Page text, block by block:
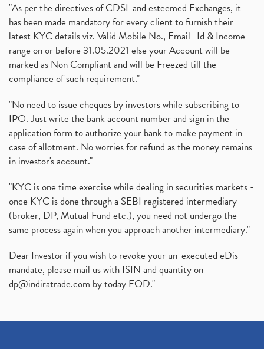
"As per the directives of CDSL and esteemed Exchanges, it
has been made mandatory for every client to furnish their
latest KYC details viz. Valid Mobile No., Email- Id & Income
range on or before 31.05.2021 else your Account will be
marked as Non Compliant and will be Freezed till the
compliance of such requirement."
"No need to issue cheques by investors while subscribing to
IPO. Just write the bank account number and sign in the
application form to authorize your bank to make payment in
case of allotment. No worries for refund as the money remains
in investor's account."
"KYC is one time exercise while dealing in securities markets -
once KYC is done through a SEBI registered intermediary
(broker, DP, Mutual Fund etc.), you need not undergo the
same process again when you approach another intermediary."
Dear Investor if you wish to revoke your un-executed eDis
mandate, please mail us with ISIN and quantity on
dp@indiratrade.com by today EOD."